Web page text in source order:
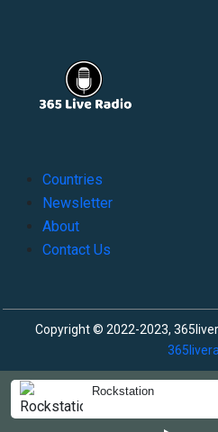
Rockstation
Countries
Newsletter
About
Contact Us
Copyright © 2022-2023,